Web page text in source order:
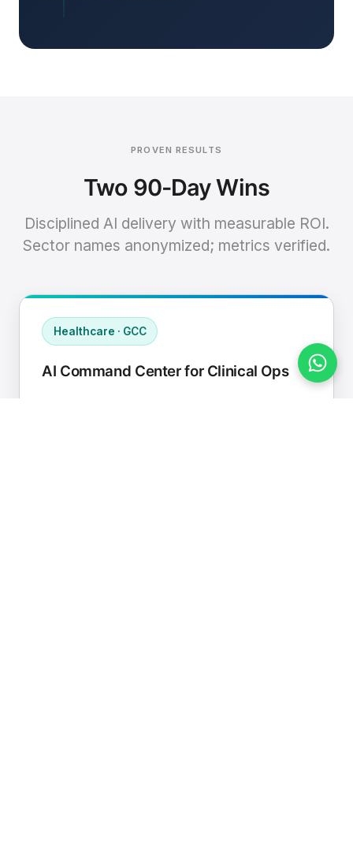
PROVEN RESULTS
Two 90-Day Wins
Disciplined AI delivery with measurable ROI.
Sector names anonymized; metrics verified.
Healthcare · GCC
AI Command Center for Clinical Ops